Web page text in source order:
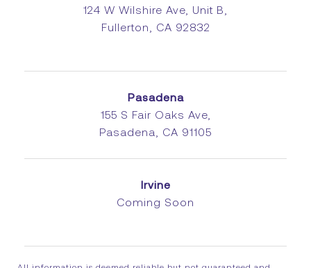
124 W Wilshire Ave, Unit B,
Fullerton, CA 92832
Pasadena
155 S Fair Oaks Ave,
Pasadena, CA 91105
Irvine
Coming Soon